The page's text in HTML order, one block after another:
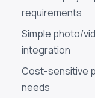
requirements
Simple photo/
integration
Cost-sensitive
needs